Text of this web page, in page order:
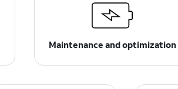
Maintenance and optimization